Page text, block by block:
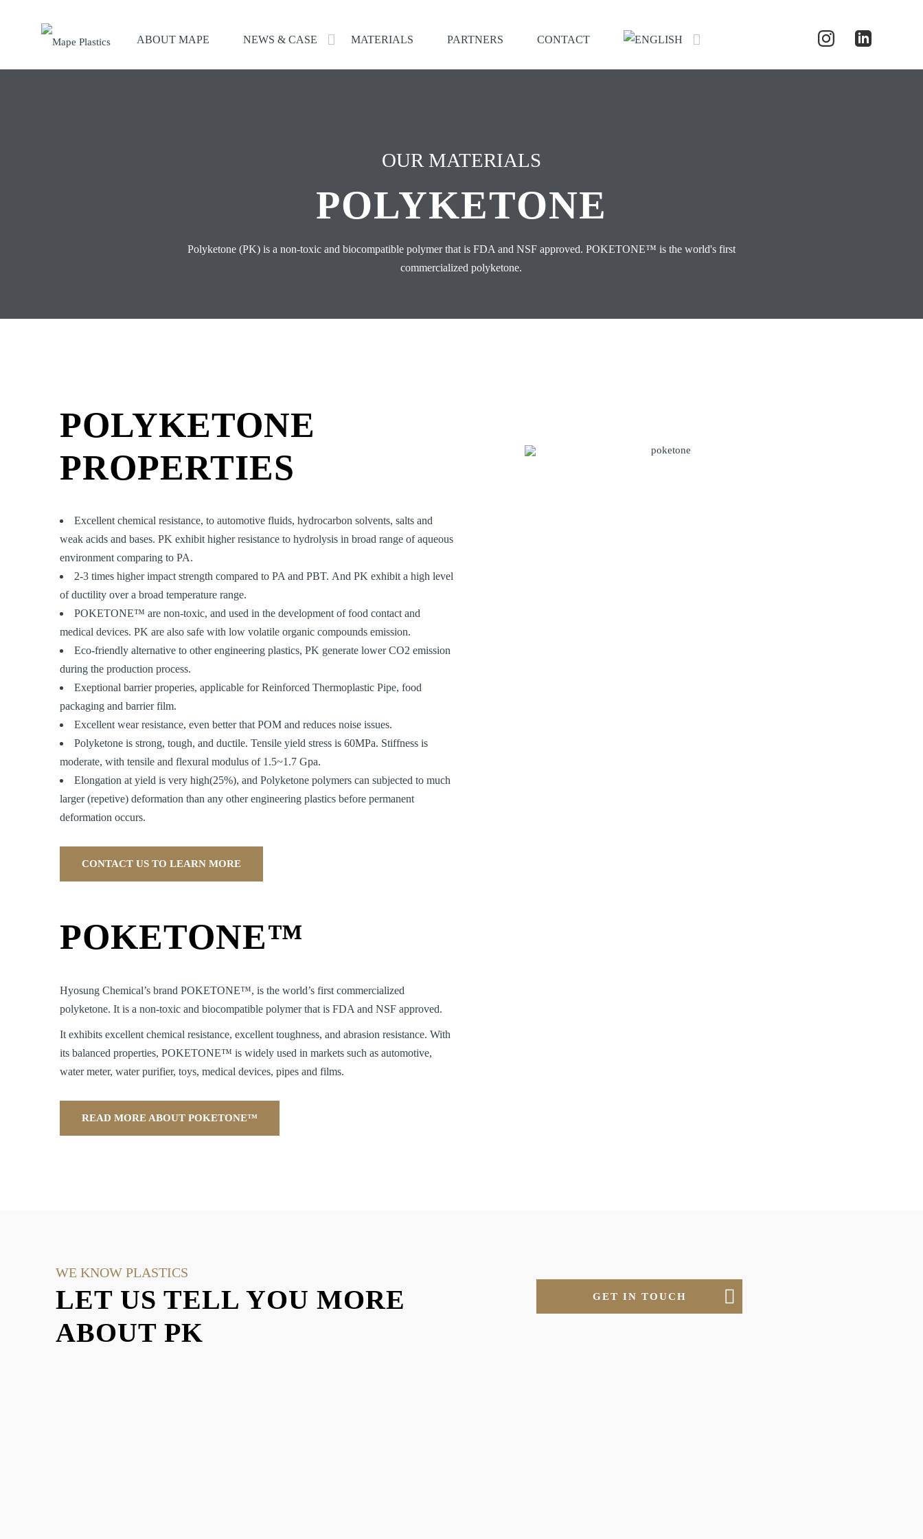
ABOUT MAPE NEWS & CASE MATERIALS PARTNERS CONTACT
OUR MATERIALS
POLYKETONE
Polyketone (PK) is a non-toxic and biocompatible polymer that is FDA and NSF approved. POKETONE™ is the world's first
commercialized polyketone.
POLYKETONE
PROPERTIES
Excellent chemical resistance, to automotive fluids, hydrocarbon solvents, salts and
weak acids and bases. PK exhibit higher resistance to hydrolysis in broad range of aqueous
environment comparing to PA.
2-3 times higher impact strength compared to PA and PBT. And PK exhibit a high level
of ductility over a broad temperature range.
POKETONE™ are non-toxic, and used in the development of food contact and
medical devices. PK are also safe with low volatile organic compounds emission.
Eco-friendly alternative to other engineering plastics, PK generate lower CO2 emission
during the production process.
Exeptional barrier properies, applicable for Reinforced Thermoplastic Pipe, food
packaging and barrier film.
Excellent wear resistance, even better that POM and reduces noise issues.
Polyketone is strong, tough, and ductile. Tensile yield stress is 60MPa. Stiffness is
moderate, with tensile and flexural modulus of 1.5~1.7 Gpa.
Elongation at yield is very high(25%), and Polyketone polymers can subjected to much
larger (repetive) deformation than any other engineering plastics before permanent
deformation occurs.
CONTACT US TO LEARN MORE
POKETONE™
Hyosung Chemical’s brand POKETONE™, is the world’s first commercialized
polyketone. It is a non-toxic and biocompatible polymer that is FDA and NSF approved.
It exhibits excellent chemical resistance, excellent toughness, and abrasion resistance. With
its balanced properties, POKETONE™ is widely used in markets such as automotive,
water meter, water purifier, toys, medical devices, pipes and films.
READ MORE ABOUT POKETONE™
WE KNOW PLASTICS
LET US TELL YOU MORE
ABOUT PK
GET IN TOUCH